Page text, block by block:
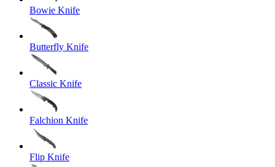
Bowie Knife
Butterfly Knife
Classic Knife
Falchion Knife
Flip Knife